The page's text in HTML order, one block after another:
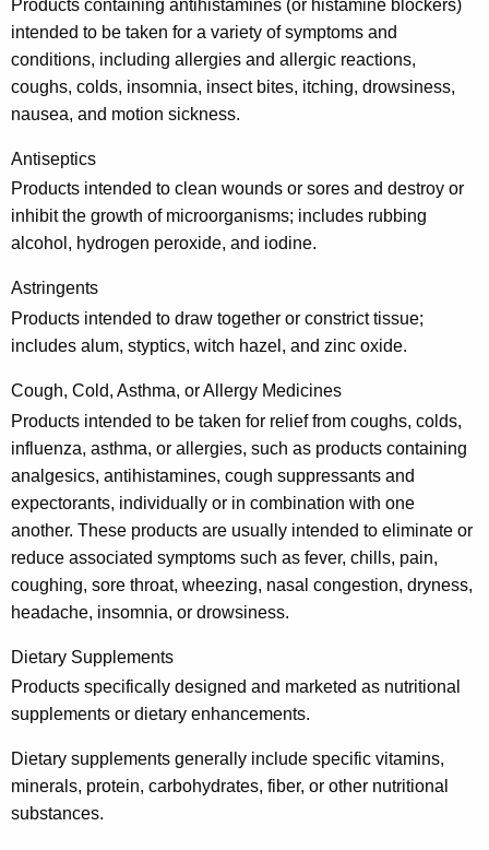
u
g
s
a
n
d
M
e
d
i
c
i
n
e
s
a
n
d
H
e
a
l
t
Products containing antihistamines (or histamine blockers)
intended to be taken for a variety of symptoms and
conditions, including allergies and allergic reactions,
coughs, colds, insomnia, insect bites, itching, drowsiness,
nausea, and motion sickness.
Antiseptics
Products intended to clean wounds or sores and destroy or
inhibit the growth of microorganisms; includes rubbing
alcohol, hydrogen peroxide, and iodine.
Astringents
Products intended to draw together or constrict tissue;
includes alum, styptics, witch hazel, and zinc oxide.
Cough, Cold, Asthma, or Allergy Medicines
Products intended to be taken for relief from coughs, colds,
influenza, asthma, or allergies, such as products containing
analgesics, antihistamines, cough suppressants and
expectorants, individually or in combination with one
another. These products are usually intended to eliminate or
reduce associated symptoms such as fever, chills, pain,
coughing, sore throat, wheezing, nasal congestion, dryness,
headache, insomnia, or drowsiness.
Dietary Supplements
Products specifically designed and marketed as nutritional
supplements or dietary enhancements.
Dietary supplements generally include specific vitamins,
minerals, protein, carbohydrates, fiber, or other nutritional
substances.